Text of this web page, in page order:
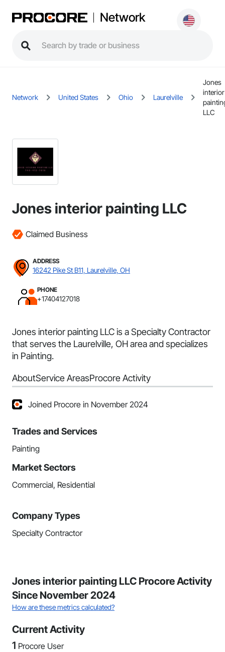
Network
Network United States Ohio Laurelville
Jones
interior
LLC
Jones interior painting LLC
Claimed Business
ADDRESS
16242 Pike St B11, Laurelville, OH
PHONE
+17404127018
Jones interior painting LLC is a Specialty Contractor
that serves the Laurelville, OH area and specializes
in Painting.
AboutService AreasProcore Activity
Joined Procore in November 2024
Trades and Services
Painting
Market Sectors
Commercial, Residential
Company Types
Specialty Contractor
Jones interior painting LLC Procore Activity
Since November 2024
How are these metrics calculated?
Current Activity
1 Procore User